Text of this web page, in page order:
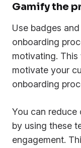
Gamify the
Use badges
onboarding
motivating.
motivate your
onboarding
You can reduce
by using these
engagement.